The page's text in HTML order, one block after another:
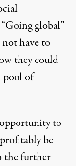
global”
have to
they could
pool of
to
be
the further